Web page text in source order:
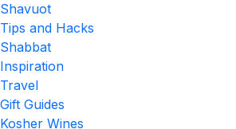
Shavuot
Tips and Hacks
Shabbat
Inspiration
Travel
Gift Guides
Kosher Wines